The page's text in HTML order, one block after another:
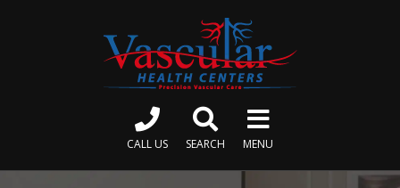
CALL US SEARCH MENU